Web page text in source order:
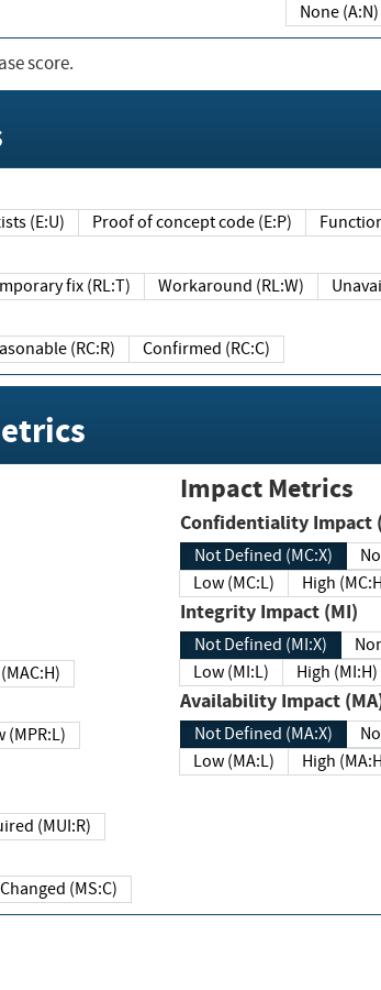
None (A:N)
score.
exists (E:U) Proof of concept code (E:P)
Temporary fix (RL:T) Workaround (RL:W)
Reasonable (RC:R) Confirmed (RC:C)
High (MAC:H)
Low (MPR:L)
Required (MUI:R)
Changed (MS:C)
Impact Metrics
Confidentiality
Not Defined (MC:X)
Low (MC:L)
High
Integrity Impact (MI)
Not Defined (MI:X)
Low (MI:L)
High (MI:H)
Availability Impact
Not Defined (MA:X)
Low (MA:L)
High